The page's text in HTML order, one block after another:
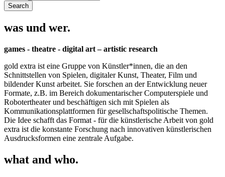
was und wer.
games - theatre - digital art – artistic research
gold extra ist eine Gruppe von Künstler*innen, die an den
Schnittstellen von Spielen, digitaler Kunst, Theater, Film und
bildender Kunst arbeitet. Sie forschen an der Entwicklung neuer
Formate, z.B. im Bereich dokumentarischer Computerspiele und
Robotertheater und beschäftigen sich mit Spielen als
Kommunikationsplattformen für gesellschaftspolitische Themen.
Die Idee schafft das Format - für die künstlerische Arbeit von gold
extra ist die konstante Forschung nach innovativen künstlerischen
Ausdrucksformen eine zentrale Aufgabe.
what and who.